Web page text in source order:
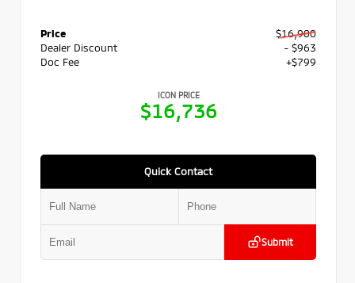
Price
$16,900
Dealer Discount
- $963
Doc Fee
+$799
ICON PRICE
$16,736
Quick Contact
Submit